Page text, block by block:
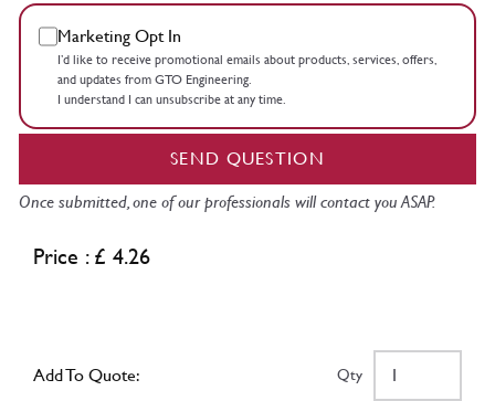
Marketing Opt In
I’d like to receive promotional emails about products, services, offers,
and updates from GTO Engineering.
I understand I can unsubscribe at any time.
SEND QUESTION
Once submitted, one of our professionals will contact you ASAP.
Price : £ 4.26
Add To Quote: Qty